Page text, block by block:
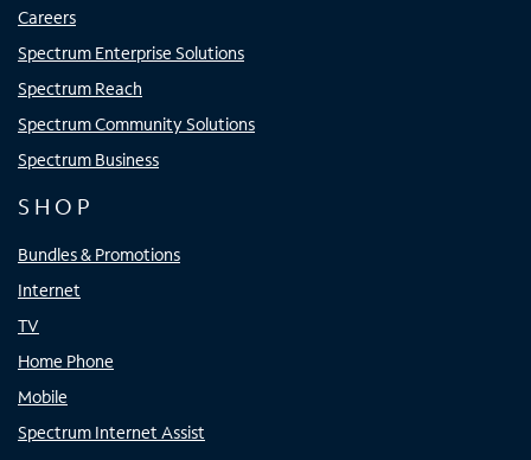
Careers
Spectrum Enterprise Solutions
Spectrum Reach
Spectrum Community Solutions
Spectrum Business
SHOP
Bundles & Promotions
Internet
TV
Home Phone
Mobile
Spectrum Internet Assist